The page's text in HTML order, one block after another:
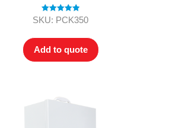
Rated5.00
SKU: PCK350
Add to quote